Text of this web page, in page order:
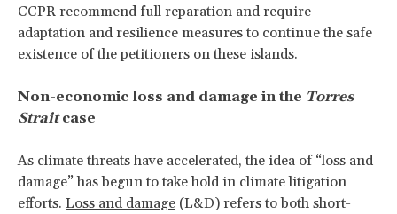
CCPR recommend full reparation and require
adaptation and resilience measures to continue the safe
existence of the petitioners on these islands.
Non-economic loss and damage in the Torres
Straitcase
As climate threats have accelerated, the idea of “loss and
damage” has begun to take hold in climate litigation
efforts. Loss and damage (L&D) refers to both short-